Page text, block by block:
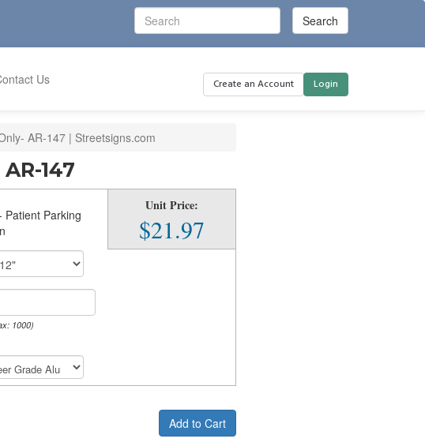
Us Create an Account Login
AR-147 | Streetsigns.com
147
Patient Parking
1000)
Unit Price:
$21.97
Add to Cart